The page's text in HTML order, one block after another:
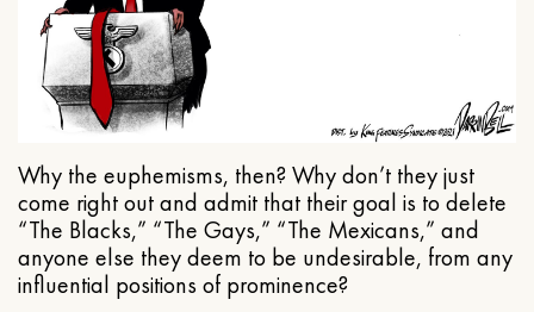
Why the euphemisms, then? Why don’t they just
come right out and admit that their goal is to delete
“The Blacks,” “The Gays,” “The Mexicans,” and
anyone else they deem to be undesirable, from any
influential positions of prominence?